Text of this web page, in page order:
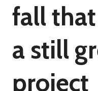
fall
a still
project